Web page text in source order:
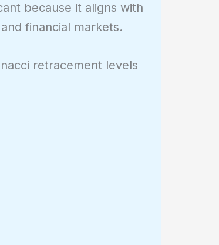
because it aligns with
financial markets.
retracement levels